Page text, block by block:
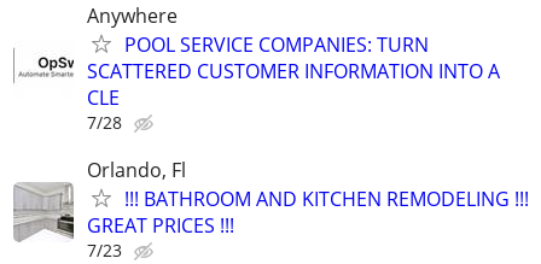
Anywhere
POOL SERVICE COMPANIES: TURN
SCATTERED CUSTOMER INFORMATION INTO A
CLE
7/28
Orlando, Fl
!!! BATHROOM AND KITCHEN REMODELING !!!
GREAT PRICES !!!
7/23